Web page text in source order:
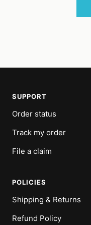
SUPPORT
Order status
Track my order
File a claim
POLICIES
Shipping & Returns
Refund Policy